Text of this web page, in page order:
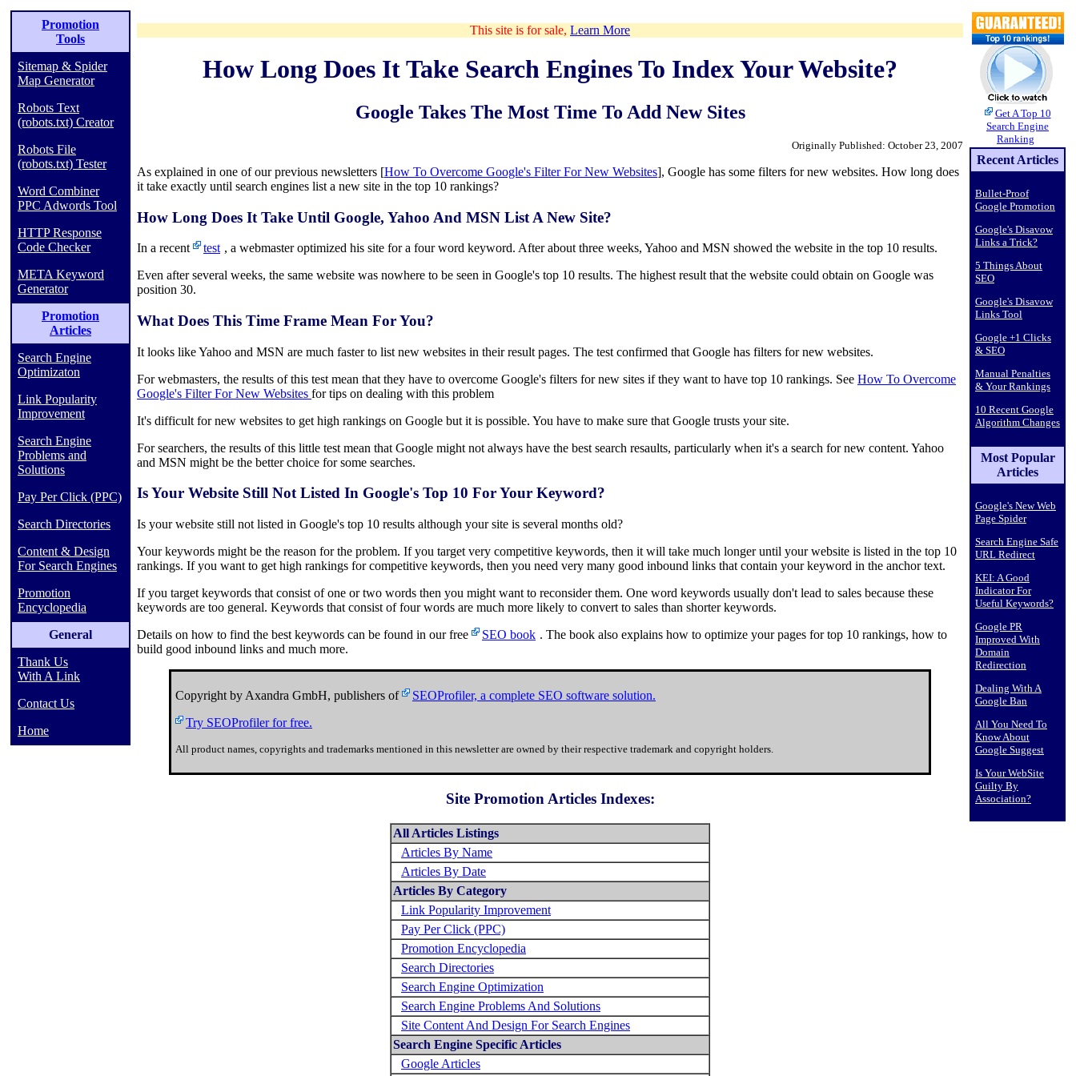
Promotion
Tools
Sitemap & Spider
Map Generator
Robots Text
(robots.txt) Creator
Robots File
(robots.txt) Tester
Word Combiner
PPC Adwords Tool
HTTP Response
Code Checker
META Keyword
Generator
Promotion
Articles
Search Engine
Optimizaton
Link Popularity
Improvement
Search Engine
Problems and
Solutions
Pay Per Click (PPC)
Search Directories
Content & Design
For Search Engines
Promotion
Encyclopedia
General
Thank Us
With A Link
Contact Us
Home
This site is for sale, Learn More
How Long Does It Take Search Engines To Index Your Website?
Google Takes The Most Time To Add New Sites
Originally Published: October 23, 2007
As explained in one of our previous newsletters [How To Overcome Google's Filter For New Websites], Google has some filters for new websites. How long does
it take exactly until search engines list a new site in the top 10 rankings?
How Long Does It Take Until Google, Yahoo And MSN List A New Site?
In a recent test , a webmaster optimized his site for a four word keyword. After about three weeks, Yahoo and MSN showed the website in the top 10 results.
Even after several weeks, the same website was nowhere to be seen in Google's top 10 results. The highest result that the website could obtain on Google was
position 30.
What Does This Time Frame Mean For You?
It looks like Yahoo and MSN are much faster to list new websites in their result pages. The test confirmed that Google has filters for new websites.
For webmasters, the results of this test mean that they have to overcome Google's filters for new sites if they want to have top 10 rankings. See How To Overcome
Google's Filter For New Websites for tips on dealing with this problem
It's difficult for new websites to get high rankings on Google but it is possible. You have to make sure that Google trusts your site.
For searchers, the results of this little test mean that Google might not always have the best search resaults, particularly when it's a search for new content. Yahoo
and MSN might be the better choice for some searches.
Is Your Website Still Not Listed In Google's Top 10 For Your Keyword?
Is your website still not listed in Google's top 10 results although your site is several months old?
Your keywords might be the reason for the problem. If you target very competitive keywords, then it will take much longer until your website is listed in the top 10
rankings. If you want to get high rankings for competitive keywords, then you need very many good inbound links that contain your keyword in the anchor text.
If you target keywords that consist of one or two words then you might want to reconsider them. One word keywords usually don't lead to sales because these
keywords are too general. Keywords that consist of four words are much more likely to convert to sales than shorter keywords.
Details on how to find the best keywords can be found in our free
SEO book . The book also explains how to optimize your pages for top 10 rankings, how to
build good inbound links and much more.
Copyright by Axandra GmbH, publishers of
SEOProfiler, a complete SEO software solution.
Try SEOProfiler for free.
All product names, copyrights and trademarks mentioned in this newsletter are owned by their respective trademark and copyright holders.
Site Promotion Articles Indexes:
All Articles Listings
Articles By Name
Articles By Date
Articles By Category
Link Popularity Improvement
Pay Per Click (PPC)
Promotion Encyclopedia
Search Directories
Search Engine Optimization
Search Engine Problems And Solutions
Site Content And Design For Search Engines
Search Engine Specific Articles
Google Articles
Get A Top 10
Search Engine
Ranking
Recent Articles
Bullet-Proof
Google Promotion
Google's Disavow
Links a Trick?
5 Things About
SEO
Google's Disavow
Links Tool
Google +1 Clicks
& SEO
Manual Penalties
& Your Rankings
10 Recent Google
Algorithm Changes
Most Popular
Articles
Google's New Web
Page Spider
Search Engine Safe
URL Redirect
KEI: A Good
Indicator For
Useful Keywords?
Google PR
Improved With
Domain
Redirection
Dealing With A
Google Ban
All You Need To
Know About
Google Suggest
Is Your WebSite
Guilty By
Association?